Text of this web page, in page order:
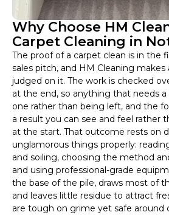
Why Choose HM
Carpet Cleaning in
The proof of a carpet clean is in the
sales pitch, and HM Cleaning
judged on it. The work is checked
at the end, so anything that needs
one rather than being left, and the
a result you can see and feel rather
at the start. That outcome rests on
unglamorous things properly:
and soiling, choosing the method
and using professional-grade
the base of the pile, draws most of
and leaves little residue to attract
are tough on grime yet safe around